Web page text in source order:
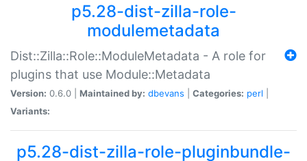
p5.28-dist-zilla-role-
modulemetadata
Dist::Zilla::Role::ModuleMetadata - A role for
plugins that use Module::Metadata
Version: 0.6.0 | Maintained by: dbevans Categories: perl
Variants:
p5.28-dist-zilla-role-pluginbundle-